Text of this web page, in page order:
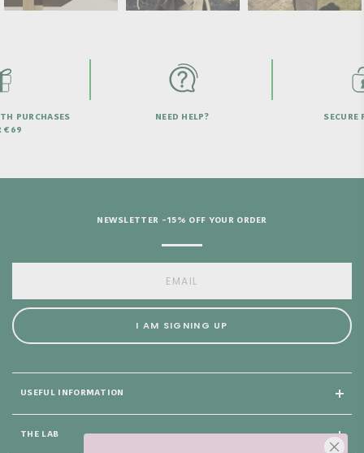
NEED HELP?
USEFUL INFORMATION
THE LAB
NEWSLETTER -15% OFF YOUR ORDER
I AM SIGNING UP